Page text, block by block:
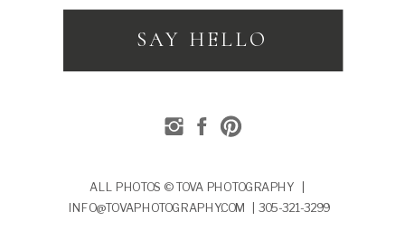
SAY HELLO
ALL PHOTOS © TOVA PHOTOGRAPHY |
INFO@TOVAPHOTOGRAPHY.COM | 305-321-3299